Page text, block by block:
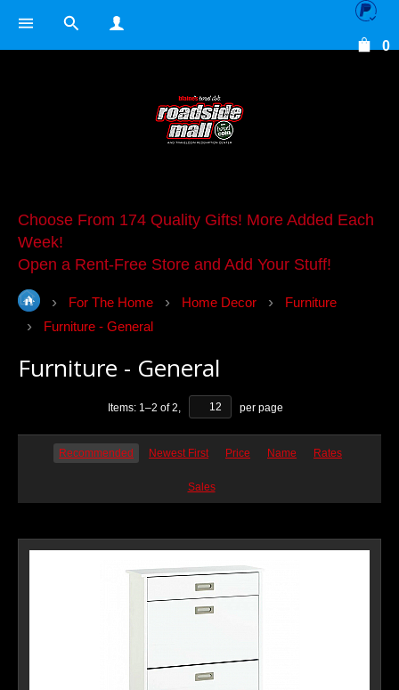
0
Choose From 174 Quality Gifts! More Added Each
Week!
Open a Rent-Free Store and Add Your Stuff!
For The Home Home Decor
Furniture
Furniture - General
Furniture - General
Items: 1–2 of2, per page
Recommended Newest First Price Name Rates
Sales